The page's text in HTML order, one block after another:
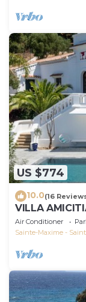
US $774
10.0(16
VILLA
VIEW, SHOPS
Air Conditioner
Sainte-Maxime -